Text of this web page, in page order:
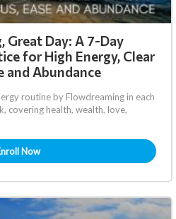
Great Day: A 7-Day
for High Energy, Clear
and Abundance
routine by Flowdreaming in each
covering health, wealth, love,
Now